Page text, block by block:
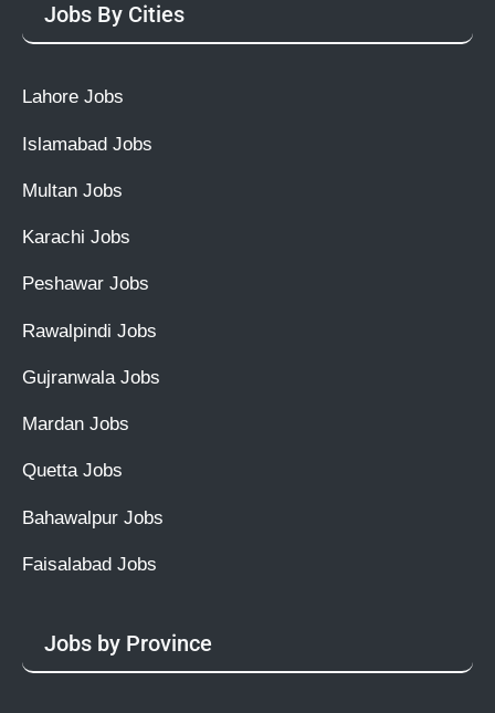
Jobs By Cities
Lahore Jobs
Islamabad Jobs
Multan Jobs
Karachi Jobs
Peshawar Jobs
Rawalpindi Jobs
Gujranwala Jobs
Mardan Jobs
Quetta Jobs
Bahawalpur Jobs
Faisalabad Jobs
Jobs by Province